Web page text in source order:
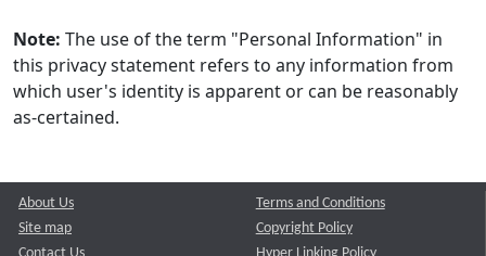
Note: The use of the term "Personal Information" in
this privacy statement refers to any information from
which user's identity is apparent or can be reasonably
as-certained.
About Us
Site map
Contact Us
Terms and Conditions
Copyright Policy
Hyper Linking Policy